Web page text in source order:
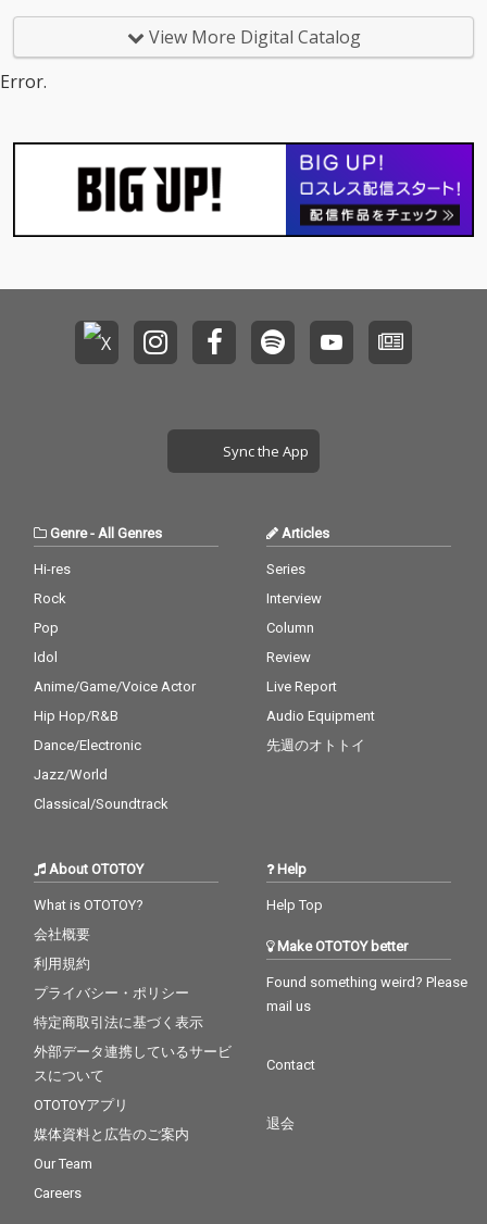
View More Digital Catalog
Error.
Sync the App
Genre- All Genres
Hi-res
Rock
Pop
Idol
Anime/Game/Voice Actor
Hip Hop/R&B
Dance/Electronic
Jazz/World
Classical/Soundtrack
Articles
Series
Interview
Column
Review
Live Report
Audio Equipment
先週のオトトイ
About OTOTOY
What is OTOTOY?
会社概要
利用規約
プライバシー・ポリシー
特定商取引法に基づく表示
外部データ連携しているサービ
スについて
OTOTOYアプリ
媒体資料と広告のご案内
Our Team
Careers
Help
Help Top
Make OTOTOY better
Found something weird? Please
mail us
Contact
退会